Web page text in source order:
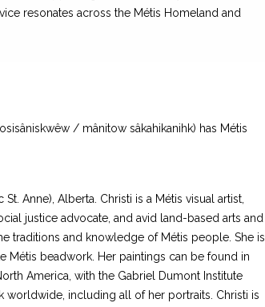
resonates across the Métis Homeland and
/ mânitow sâkahikanihk) has Métis
Anne), Alberta. Christi is a Métis visual artist,
justice advocate, and avid land-based arts and
traditions and knowledge of Métis people. She is
Métis beadwork. Her paintings can be found in
America, with the Gabriel Dumont Institute
including all of her portraits. Christi is